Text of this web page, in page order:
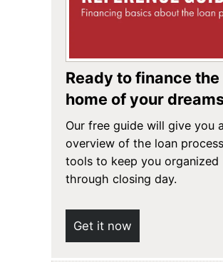
Ready to finance the
home of your
Our free guide will give you
overview of the loan
tools to keep you organized
through closing day.
Get it now